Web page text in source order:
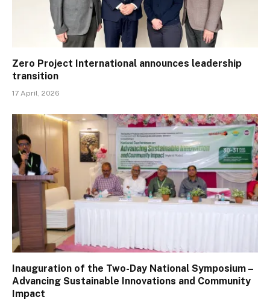
Zero Project International announces leadership
transition
17 April, 2026
Inauguration of the Two-Day National Symposium –
Advancing Sustainable Innovations and Community
Impact